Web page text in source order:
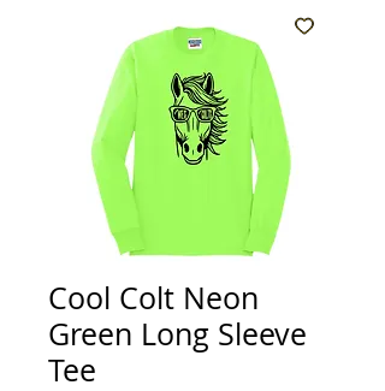
Cool Colt Neon
Green Long Sleeve
Tee